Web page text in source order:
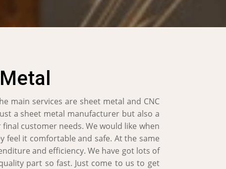
main services are sheet metal and CNC
a sheet metal manufacturer but also a
customer needs. We would like when
it comfortable and safe. At the same
and efficiency. We have got lots of
part so fast. Just come to us to get